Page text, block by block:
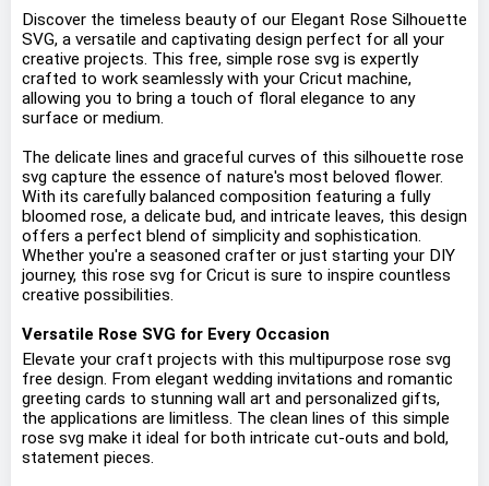
Discover the timeless beauty of our Elegant Rose Silhouette
SVG, a versatile and captivating design perfect for all your
creative projects. This free, simple rose svg is expertly
crafted to work seamlessly with your Cricut machine,
allowing you to bring a touch of floral elegance to any
surface or medium.
The delicate lines and graceful curves of this silhouette rose
svg capture the essence of nature's most beloved flower.
With its carefully balanced composition featuring a fully
bloomed rose, a delicate bud, and intricate leaves, this design
offers a perfect blend of simplicity and sophistication.
Whether you're a seasoned crafter or just starting your DIY
journey, this rose svg for Cricut is sure to inspire countless
creative possibilities.
Versatile Rose SVG for Every Occasion
Elevate your craft projects with this multipurpose rose svg
free design. From elegant wedding invitations and romantic
greeting cards to stunning wall art and personalized gifts,
the applications are limitless. The clean lines of this simple
rose svg make it ideal for both intricate cut-outs and bold,
statement pieces.